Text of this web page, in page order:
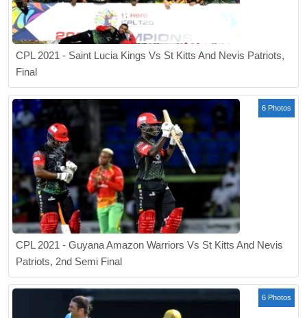
CPL 2021 - Saint Lucia Kings Vs St Kitts And Nevis Patriots,
Final
6 Photos
CPL 2021 - Guyana Amazon Warriors Vs St Kitts And Nevis
Patriots, 2nd Semi Final
6 Photos